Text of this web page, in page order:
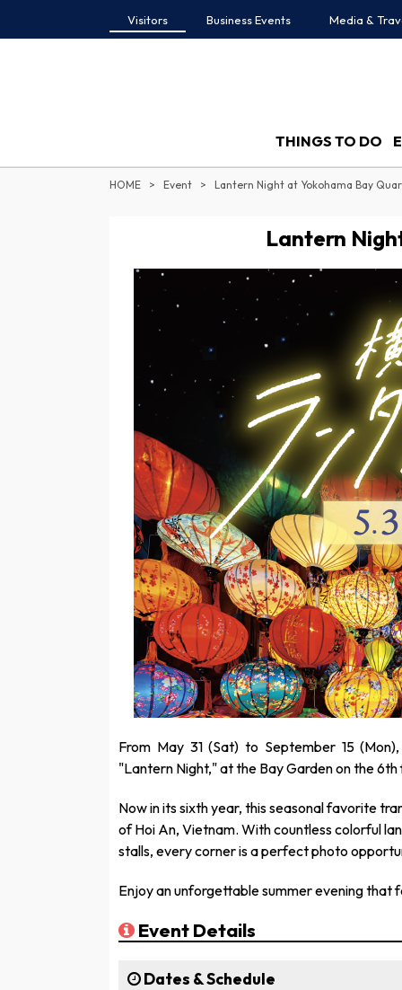
Visitors Business Events Media &
THINGS TO DO
HOME Event Lantern Night at Yokohama Bay
Lantern
From May 31 (Sat) to September 15
"Lantern Night," at the Bay Garden on the 6th
Now in its sixth year, this seasonal favorite
of Hoi An, Vietnam. With countless colorful
stalls, every corner is a perfect photo
Enjoy an unforgettable summer evening
Event Details
Dates & Schedule